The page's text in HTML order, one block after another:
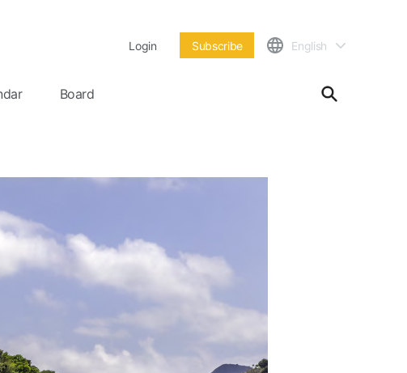
Login Subscribe English
Board